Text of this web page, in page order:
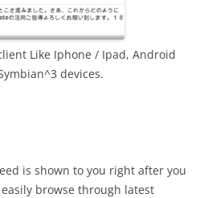
Like Iphone / Ipad, Android
devices.
is shown to you right after you
browse through latest